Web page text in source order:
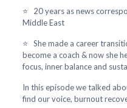
⭐ 20 years as news
Middle East
⭐ She made a career
become a coach & now she
focus, inner balance and
In this episode we talked
find our voice, burnout